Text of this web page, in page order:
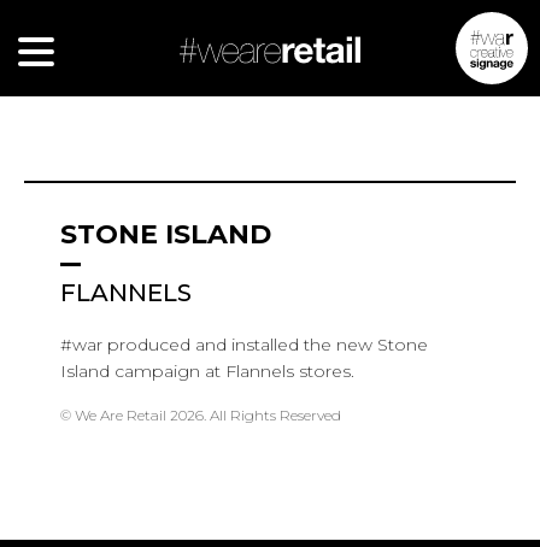
STONE ISLAND
FLANNELS
#war produced and installed the new Stone
Island campaign at Flannels stores.
© We Are Retail 2026. All Rights Reserved